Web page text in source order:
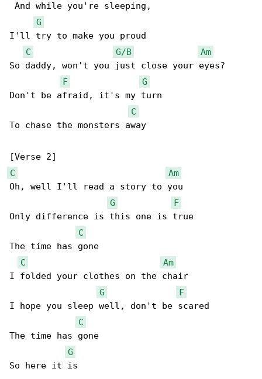
And while you're sleeping,
G
I'll try to make you proud
C
G/B
Am
So daddy, won't you just close your eyes?
F
G
Don't be afraid, it's my turn
C
To chase the monsters away
C
Am
Oh, well I'll read a story to you
G
F
Only difference is this one is true
C
The time has gone
C
Am
I folded your clothes on the chair
G
F
I hope you sleep well, don't be scared
C
The time has gone
G
So here it is